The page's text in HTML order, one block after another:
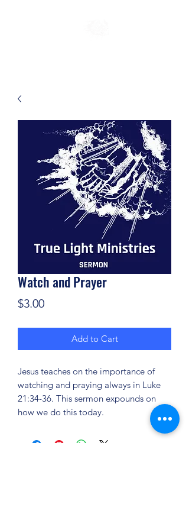
Watch and Prayer
$3.00Price
Add to Cart
Jesus teaches on the importance of
watching and praying always in Luke
21:34-36. This sermon expounds on
how we do this today.